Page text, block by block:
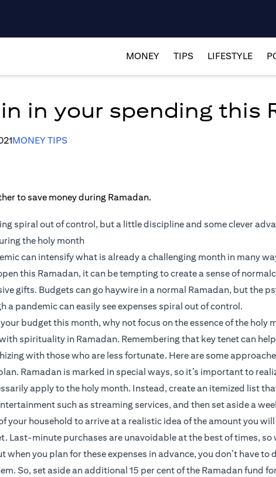
MONEY TIPS LIFESTYLE
in your spending this
MONEY TIPS
spiral out of control, but a little discipline and some clever
the holy month
can intensify what is already a challenging month in many
this Ramadan, it can be tempting to create a sense of
gifts. Budgets can go haywire in a normal Ramadan, but the
a pandemic can easily see expenses spiral out of control.
budget this month, why not focus on the essence of the holy
spirituality in Ramadan. Remembering that key tenet can
with those who are less fortunate. Here are some
Ramadan is marked in special ways, so it’s important to
apply to the holy month. Instead, create an itemized list
such as streaming services, and then set aside a
your household to arrive at a realistic idea of the amount you
Last-minute purchases are unavoidable at the best of times, so
when you plan for these expenses in advance, you don’t have to
So, set aside an additional 15 per cent of the Ramadan fund